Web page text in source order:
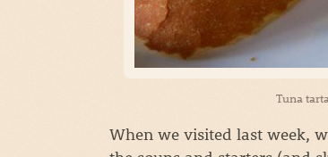
Tuna
When we visited last week,